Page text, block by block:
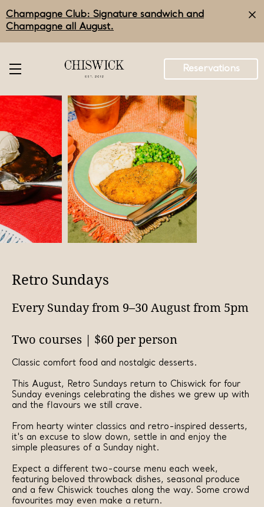
to
main
Champagne Club: Signature sandwich and
Champagne all August.
Reservations
Retro Sundays
Every Sunday from 9–30 August from 5pm
Two courses | $60 per person
Classic comfort food and nostalgic desserts.
This August, Retro Sundays return to Chiswick for four
Sunday evenings celebrating the dishes we grew up with
and the flavours we still crave.
From hearty winter classics and retro-inspired desserts,
it's an excuse to slow down, settle in and enjoy the
simple pleasures of a Sunday night.
Expect a different two-course menu each week,
featuring beloved throwback dishes, seasonal produce
and a few Chiswick touches along the way. Some crowd
favourites may even make a return.